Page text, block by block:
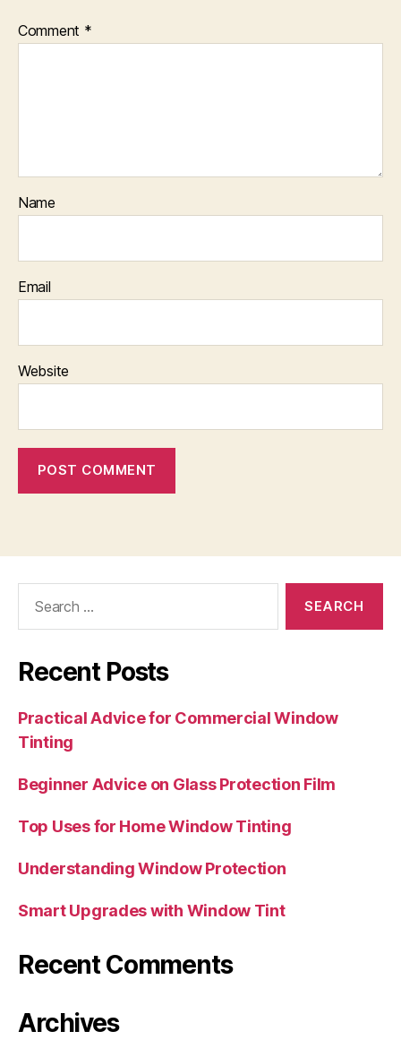
Comment *
Name
Email
Website
Recent Posts
Practical Advice for Commercial Window
Tinting
Beginner Advice on Glass Protection Film
Top Uses for Home Window Tinting
Understanding Window Protection
Smart Upgrades with Window Tint
Recent Comments
Archives